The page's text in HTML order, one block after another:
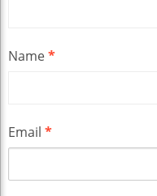
Name*
Email *